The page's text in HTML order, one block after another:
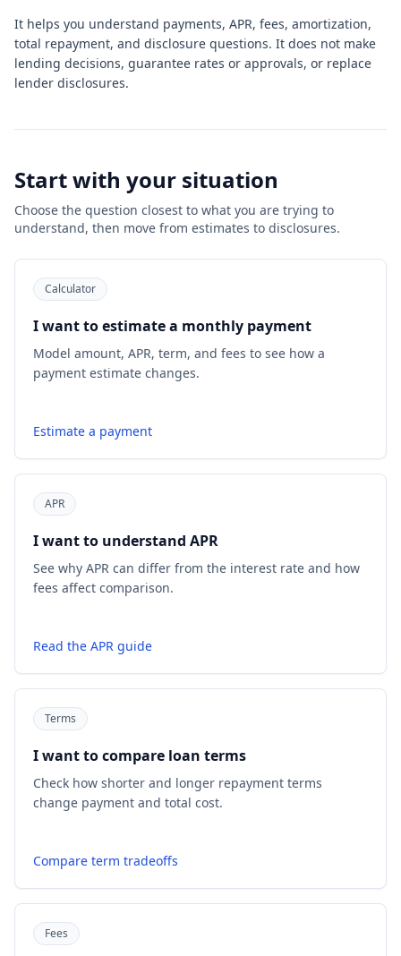
It helps you understand payments, APR, fees, amortization,
total repayment, and disclosure questions. It does not make
lending decisions, guarantee rates or approvals, or replace
lender disclosures.
Start with your situation
Choose the question closest to what you are trying to
understand, then move from estimates to disclosures.
Calculator
I want to estimate a monthly payment
Model amount, APR, term, and fees to see how a
payment estimate changes.
Estimate a payment
APR
I want to understand APR
See why APR can differ from the interest rate and how
fees affect comparison.
Read the APR guide
Terms
I want to compare loan terms
Check how shorter and longer repayment terms
change payment and total cost.
Compare term tradeoffs
Fees